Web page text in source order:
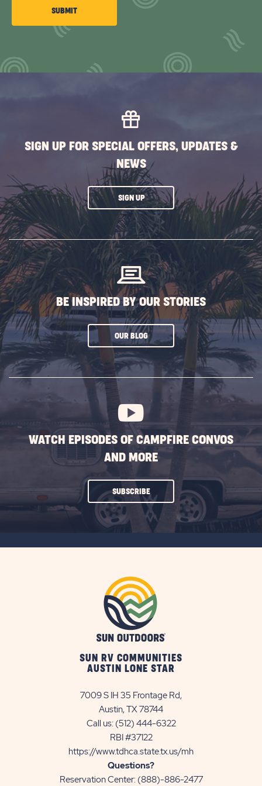
SUBMITCLICK
ON
BUTTON
SIGN UP FOR SPECIAL OFFERS, UPDATES &
NEWS
SIGN UPCLICK
ON
SUBSCRIBE
BUTTON
BE INSPIRED BY OUR STORIES
OUR BLOGCLICK
SUBSCRIBE
BUTTON
WATCH EPISODES OF CAMPFIRE CONVOS
AND MORE
SUBSCRIBECLICK
SUN RV COMMUNITIES
AUSTIN LONE STAR
7009 S IH 35 Frontage Rd,
Austin, TX 78744
Call us: (512) 444-6322
RBI #37122
https://www.tdhca.state.tx.us/mh
Questions?
Reservation Center: (888)-886-2477